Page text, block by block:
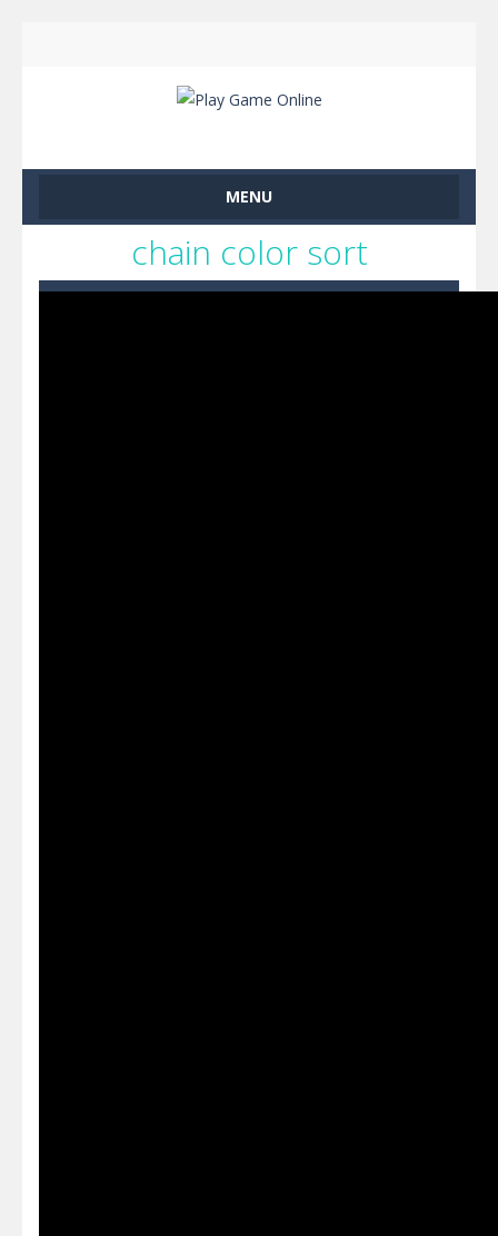
MENU
chain color sort